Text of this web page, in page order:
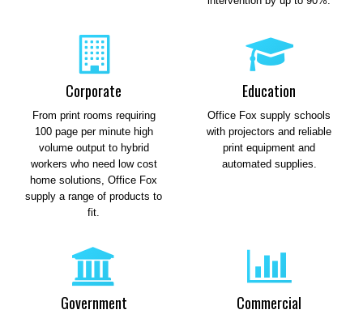
Corporate
From print rooms requiring
100 page per minute high
volume output to hybrid
workers who need low cost
home solutions, Office Fox
supply a range of products to
fit.
Education
Office Fox supply schools
with projectors and reliable
print equipment and
automated supplies.
Government Commercial